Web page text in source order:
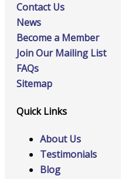
Contact Us
News
Become a Member
Join Our Mailing List
FAQs
Sitemap
Quick Links
About Us
Testimonials
Blog